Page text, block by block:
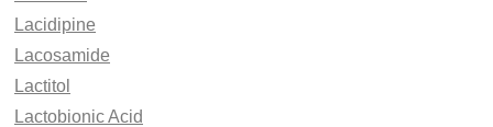
Lacidipine
Lacosamide
Lactitol
Lactobionic Acid